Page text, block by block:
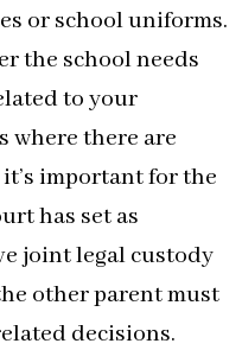
or school uniforms.
the school needs
to your
where there are
important for the
has set as
joint legal custody
other parent must
decisions.